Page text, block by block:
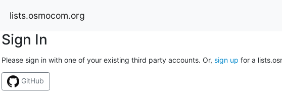
lists.osmocom.org
Sign In
Please sign in with one of your existing third party accounts. Or, sign up for a
GitHub